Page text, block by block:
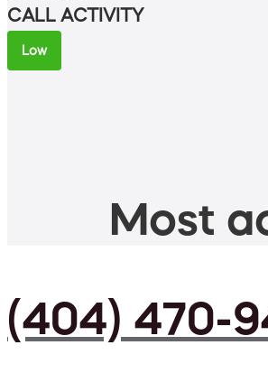
CALL ACTIVITY
Low
Most
(404) 470-